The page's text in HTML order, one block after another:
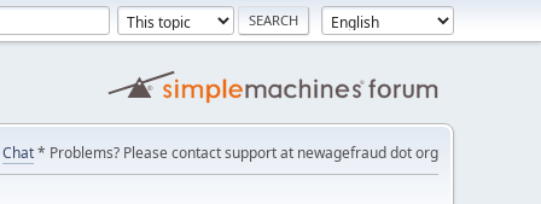
Chat* Problems? Please contact support at newagefraud dot org